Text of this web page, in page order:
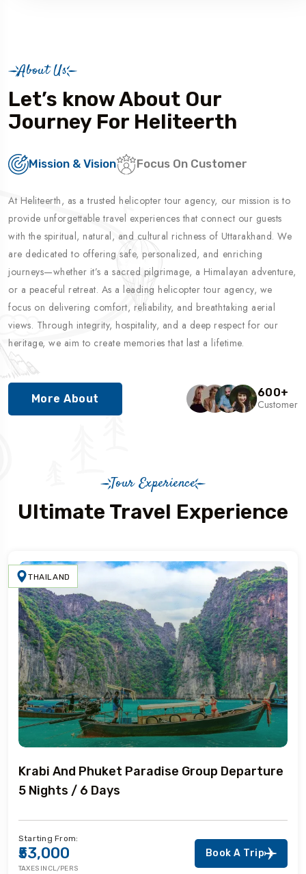
About Us
Let’s know About Our
Journey For Heliteerth
Mission & Vision Focus On Customer
At Heliteerth, as a trusted helicopter tour agency, our mission is to
provide unforgettable travel experiences that connect our guests
with the spiritual, natural, and cultural richness of Uttarakhand. We
are dedicated to offering safe, personalized, and enriching
journeys—whether it’s a sacred pilgrimage, a Himalayan adventure,
or a peaceful retreat. As a leading helicopter tour agency, we
focus on delivering comfort, reliability, and breathtaking aerial
views. Through integrity, hospitality, and a deep respect for our
heritage, we aim to create memories that last a lifetime.
More About 600+
Customer
Tour Experience
Ultimate Travel Experience
THAILAND
Krabi And Phuket Paradise Group Departure
5 Nights / 6 Days
Starting From:
₹53,000
TAXES INCL/PERS
Book A Trip